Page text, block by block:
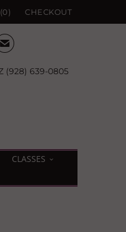
0) CHECKOUT
(928) 639-0805
CLASSES